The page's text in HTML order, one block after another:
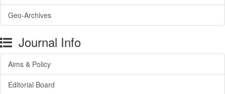
Geo-Archives
Journal Info
Aims & Policy
Editorial Board